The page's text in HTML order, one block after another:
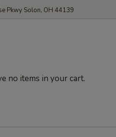
Pkwy Solon, OH 44139
no items in your cart.